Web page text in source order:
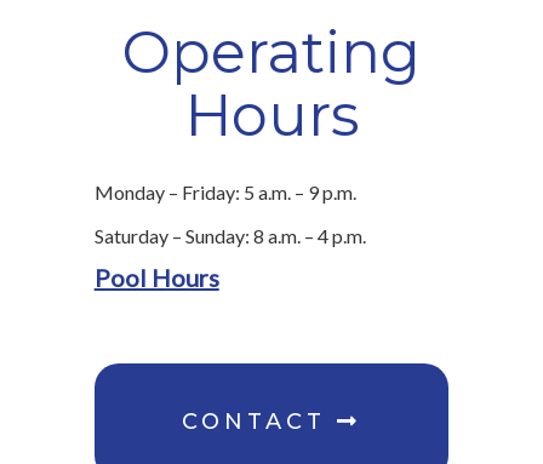
Operating
Hours
Monday – Friday: 5 a.m. – 9 p.m.
Saturday – Sunday: 8 a.m. – 4 p.m.
Pool Hours
CONTACT